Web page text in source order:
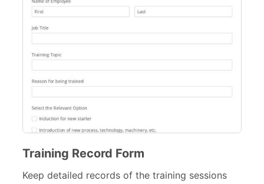
Training Record Form
Keep detailed records of the training sessions